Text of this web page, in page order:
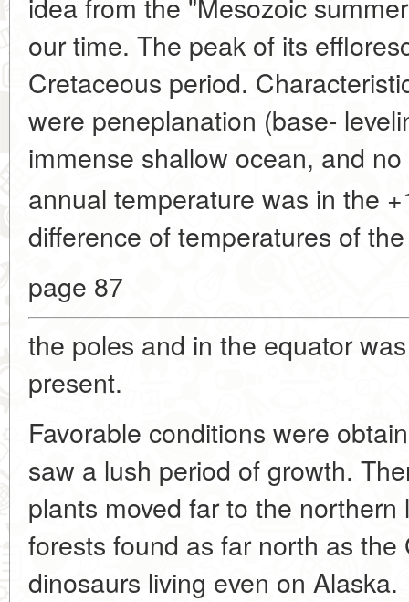
our time. The peak of its
Cretaceous period.
were peneplanation (base-
immense shallow ocean, and
annual temperature was in the
difference of temperatures of
page 87
the poles and in the equator
present.
Favorable conditions were
saw a lush period of growth.
plants moved far to the
forests found as far north as
dinosaurs living even on Alaska.